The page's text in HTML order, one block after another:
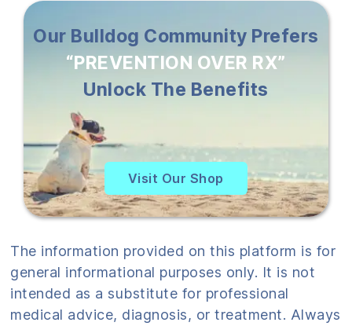
Our Bulldog Community Prefers
“PREVENTION OVER RX”
Unlock The Benefits
Visit Our Shop
The information provided on this platform is for
general informational purposes only. It is not
intended as a substitute for professional
medical advice, diagnosis, or treatment. Always